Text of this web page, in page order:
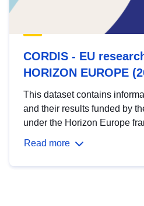
CORDIS - EU
HORIZON EUROPE
This dataset contains
and their results funded by
under the Horizon Europe
Read more